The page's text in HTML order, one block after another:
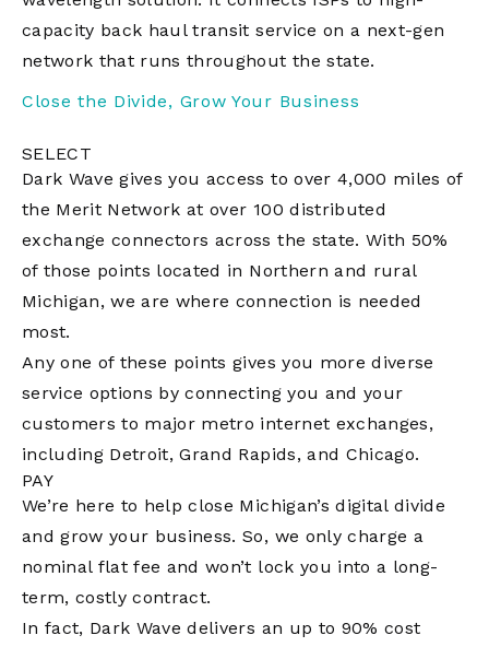
capacity back haul transit service on a next-gen
network that runs throughout the state.
Close the Divide, Grow Your Business
SELECT
Dark Wave gives you access to over 4,000 miles of
the Merit Network at over 100 distributed
exchange connectors across the state. With 50%
of those points located in Northern and rural
Michigan, we are where connection is needed
most.
Any one of these points gives you more diverse
service options by connecting you and your
customers to major metro internet exchanges,
including Detroit, Grand Rapids, and Chicago.
PAY
We’re here to help close Michigan’s digital divide
and grow your business. So, we only charge a
nominal flat fee and won’t lock you into a long-
term, costly contract.
In fact, Dark Wave delivers an up to 90% cost